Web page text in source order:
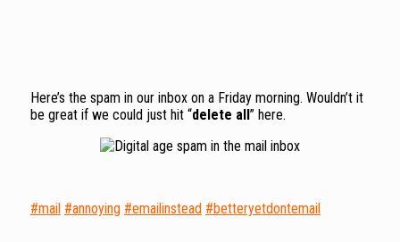
Here’s the spam in our inbox on a Friday morning. Wouldn’t it
be great if we could just hit “delete all ” here.
#mail #annoying #emailinstead #betteryetdontemail